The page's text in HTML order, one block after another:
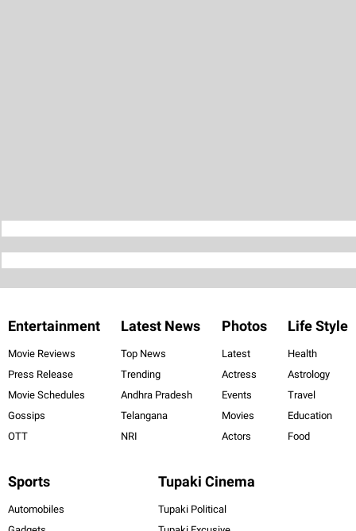
Entertainment
Movie Reviews
Press Release
Movie Schedules
Gossips
OTT
Latest News
Top News
Trending
Andhra Pradesh
Telangana
NRI
Photos
Latest
Actress
Events
Movies
Actors
Life Style
Health
Astrology
Travel
Education
Food
Sports
Automobiles
Tupaki Cinema
Tupaki Political